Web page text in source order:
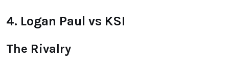
4. Logan Paul vs KSI
The Rivalry